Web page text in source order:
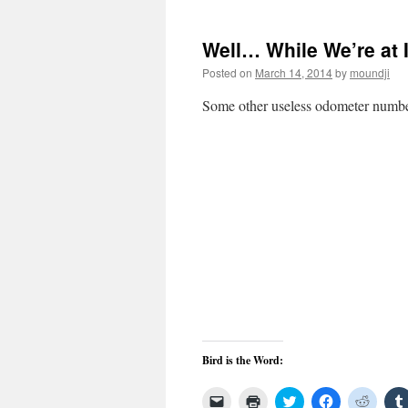
in
new
window)
Well… While We’re
Posted on March 14, 2014by moundji
Some other useless odometer
Bird is the Word:
Click Click Click Click Click